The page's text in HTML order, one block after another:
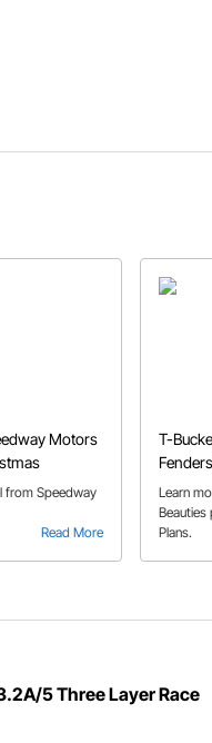
Motors
Read More
from Speedway
T-
Learn
Plans.
5 Three Layer Race